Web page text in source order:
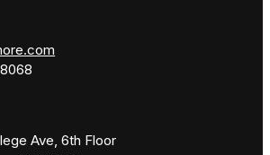
Ave, 6th Floor